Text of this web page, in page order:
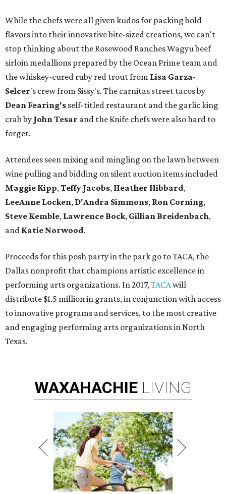
While the chefs were all given kudos for packing bold
flavors into their innovative bite-sized creations, we can't
stop thinking about the Rosewood Ranches Wagyu beef
sirloin medallions prepared by the Ocean Prime team and
the whiskey-cured ruby red trout from Lisa Garza-
Selcer's crew from Sissy's. The carnitas street tacos by
Dean Fearing's self-titled restaurant and the garlic king
crab by John Tesar and the Knife chefs were also hard to
forget.
Attendees seen mixing and mingling on the lawn between
wine pulling and bidding on silent auction items included
Maggie Kipp,Teffy Jacobs, Heather Hibbard,
LeeAnne Locken, D'Andra Simmons, Ron Corning,
Steve Kemble, Lawrence Bock, Gillian Breidenbach,
and Katie Norwood.
Proceeds for this posh party in the park go to TACA, the
Dallas nonprofit that champions artistic excellence in
performing arts organizations. In 2017,TACAwill
distribute $1.5 million in grants, in conjunction with access
to innovative programs and services, to the most creative
and engaging performing arts organizations in North
Texas.
WAXAHACHIE LIVING